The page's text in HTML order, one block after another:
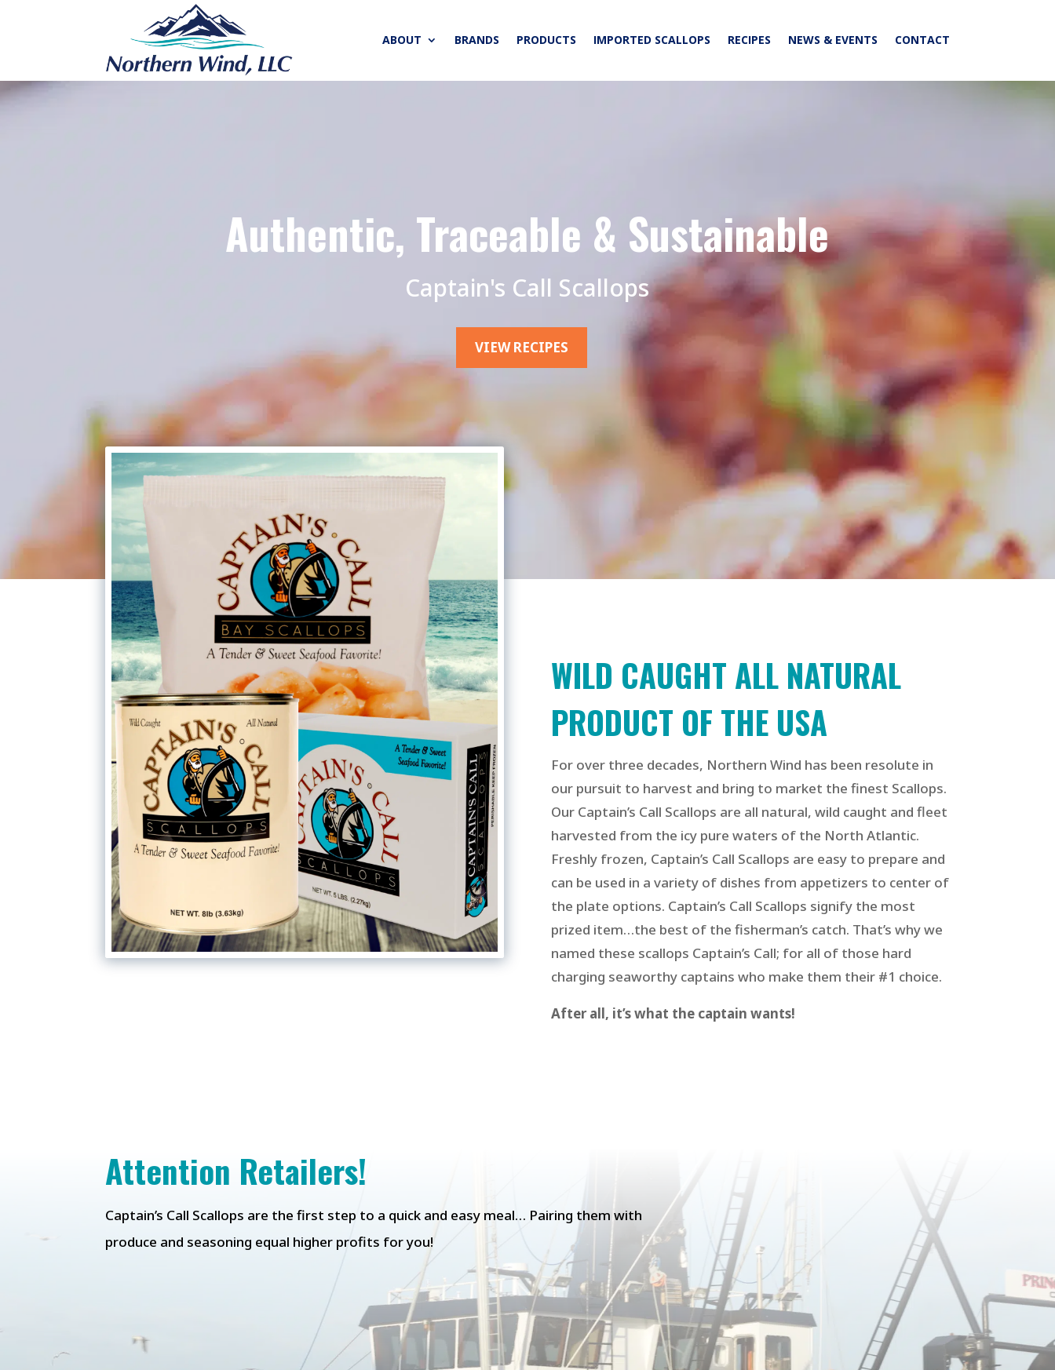
ABOUT BRANDS PRODUCTS IMPORTED SCALLOPS RECIPES NEWS & EVENTS CONTACT
Authentic, Traceable & Sustainable
Captain's Call Scallops
VIEW RECIPES
WILD CAUGHT ALL NATURAL
PRODUCT OF THE USA
For over three decades, Northern Wind has been resolute in
our pursuit to harvest and bring to market the finest Scallops.
Our Captain’s Call Scallops are all natural, wild caught and fleet
harvested from the icy pure waters of the North Atlantic.
Freshly frozen, Captain’s Call Scallops are easy to prepare and
can be used in a variety of dishes from appetizers to center of
the plate options. Captain’s Call Scallops signify the most
prized item…the best of the fisherman’s catch. That’s why we
named these scallops Captain’s Call; for all of those hard
charging seaworthy captains who make them their #1 choice.
After all, it’s what the captain wants!
Attention Retailers!
Captain’s Call Scallops are the first step to a quick and easy meal… Pairing them with
produce and seasoning equal higher profits for you!